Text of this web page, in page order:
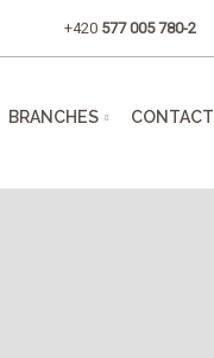
+420 577 005 780-2
BRANCHES CONTACT